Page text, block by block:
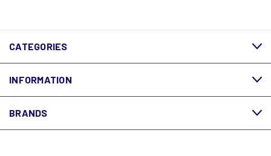
CATEGORIES
INFORMATION
BRANDS